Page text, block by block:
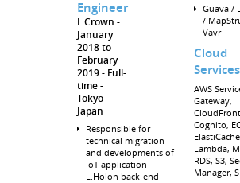
Engineer
L.Crown
January
2018 to
February
2019
Full-
time
Tokyo
Japan
Responsible for
technical migration
and developments of
IoT application
L.Holon back-end
Guava /
/
Vavr
Cloud
Services
AWS
Gateway,
Cognito,
Lambda,
RDS, S3,
Manager,